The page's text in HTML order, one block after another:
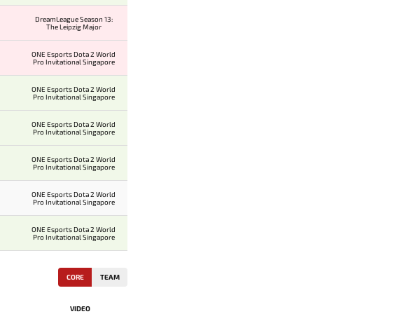
DreamLeague Season 13:
The Leipzig Major
ONE Esports Dota 2 World
Pro Invitational Singapore
ONE Esports Dota 2 World
Pro Invitational Singapore
ONE Esports Dota 2 World
Pro Invitational Singapore
ONE Esports Dota 2 World
Pro Invitational Singapore
ONE Esports Dota 2 World
Pro Invitational Singapore
ONE Esports Dota 2 World
Pro Invitational Singapore
CORE TEAM
VIDEO